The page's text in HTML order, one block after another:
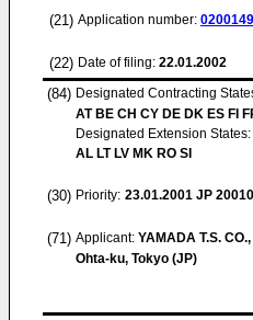
(21) Application number:
(22) Date of filing: 22.01.2002
(84) Designated Contracting
AT BE CH CY DE DK ES FI
Designated Extension States:
AL LT LV MK RO SI
(30) Priority: 23.01.2001 JP
(71) Applicant: YAMADA T.S. CO.,
Ohta-ku, Tokyo (JP)